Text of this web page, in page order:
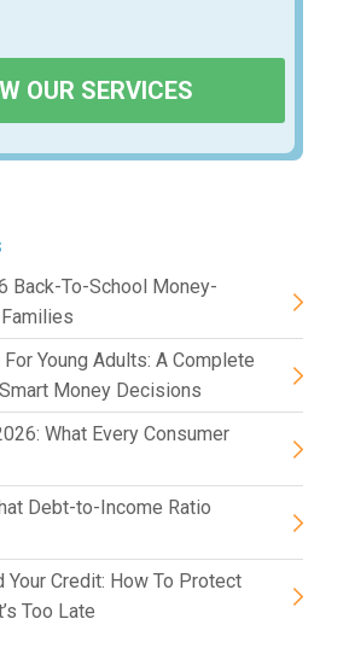
OUR SERVICES
Back-To-School Money-
Young Adults: A Complete
Money Decisions
What Every Consumer
Debt-to-Income Ratio
Your Credit: How To Protect
Too Late